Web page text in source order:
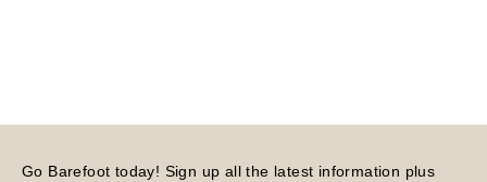
Go Barefoot today! Sign up all the latest information plus